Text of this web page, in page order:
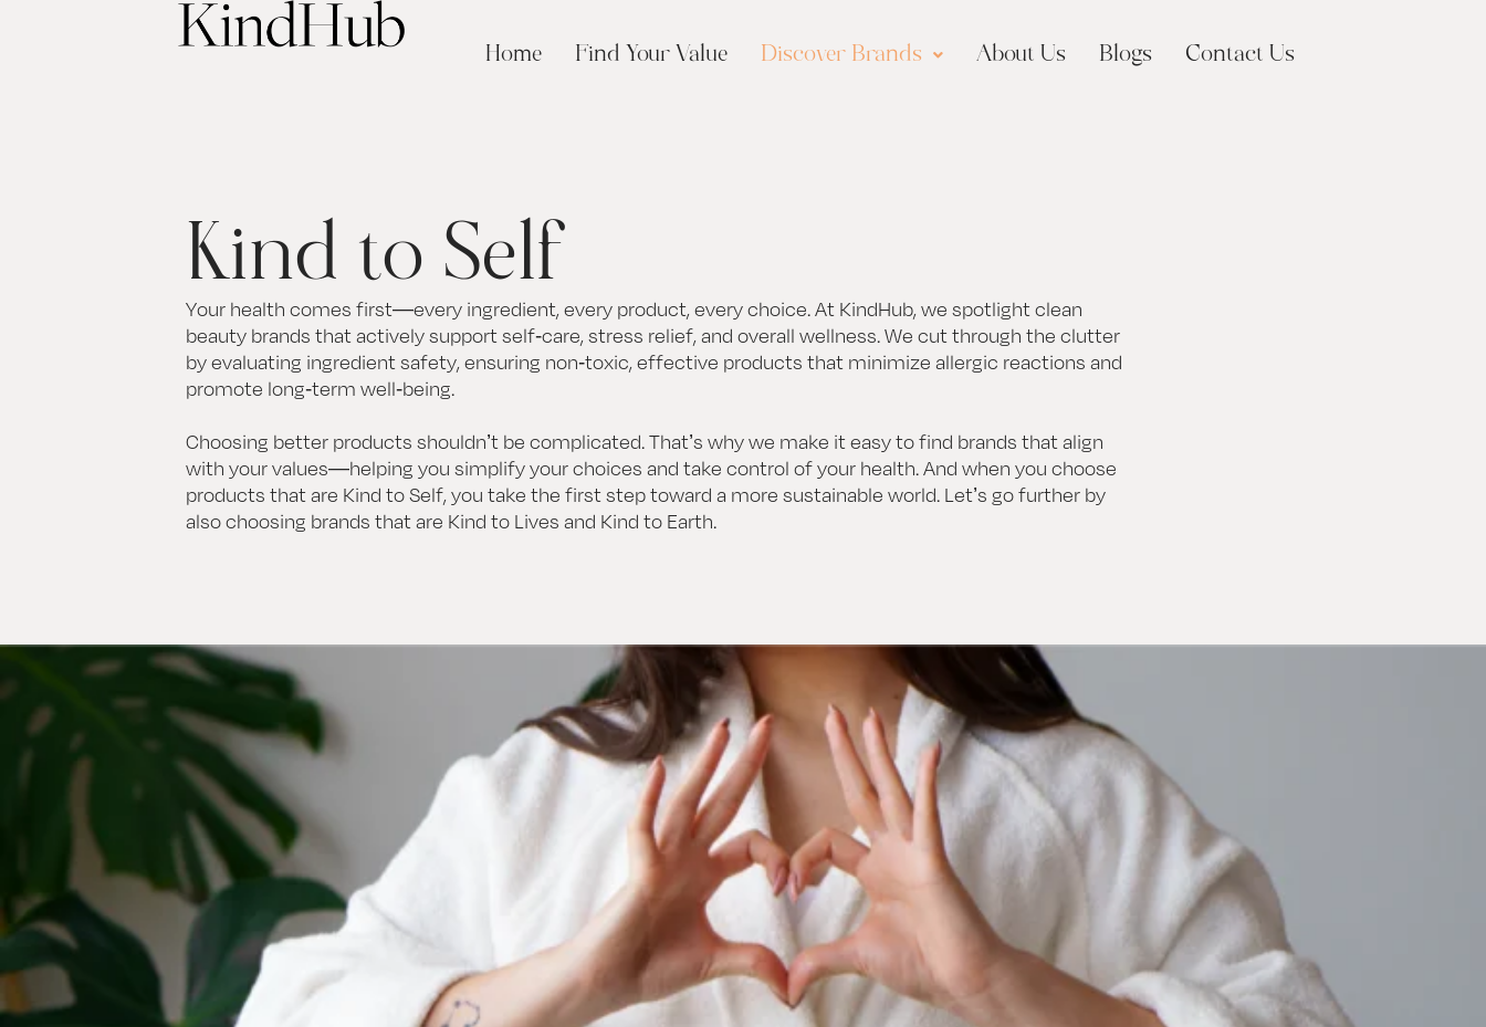
Home Find Your Value Discover Brands About Us Blogs Contact Us
Kind to Self
Your health comes first—every ingredient, every product, every choice. At KindHub, we spotlight clean
beauty brands that actively support self-care, stress relief, and overall wellness. We cut through the clutter
by evaluating ingredient safety, ensuring non-toxic, effective products that minimize allergic reactions and
promote long-term well-being.
Choosing better products shouldn’t be complicated. That’s why we make it easy to find brands that align
with your values—helping you simplify your choices and take control of your health. And when you choose
products that are Kind to Self, you take the first step toward a more sustainable world. Let’s go further by
also choosing brands that are Kind to Lives and Kind to Earth.